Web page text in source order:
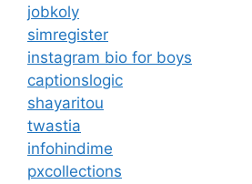
jobkoly
simregister
instagram bio for boys
captionslogic
shayaritou
twastia
infohindime
pxcollections